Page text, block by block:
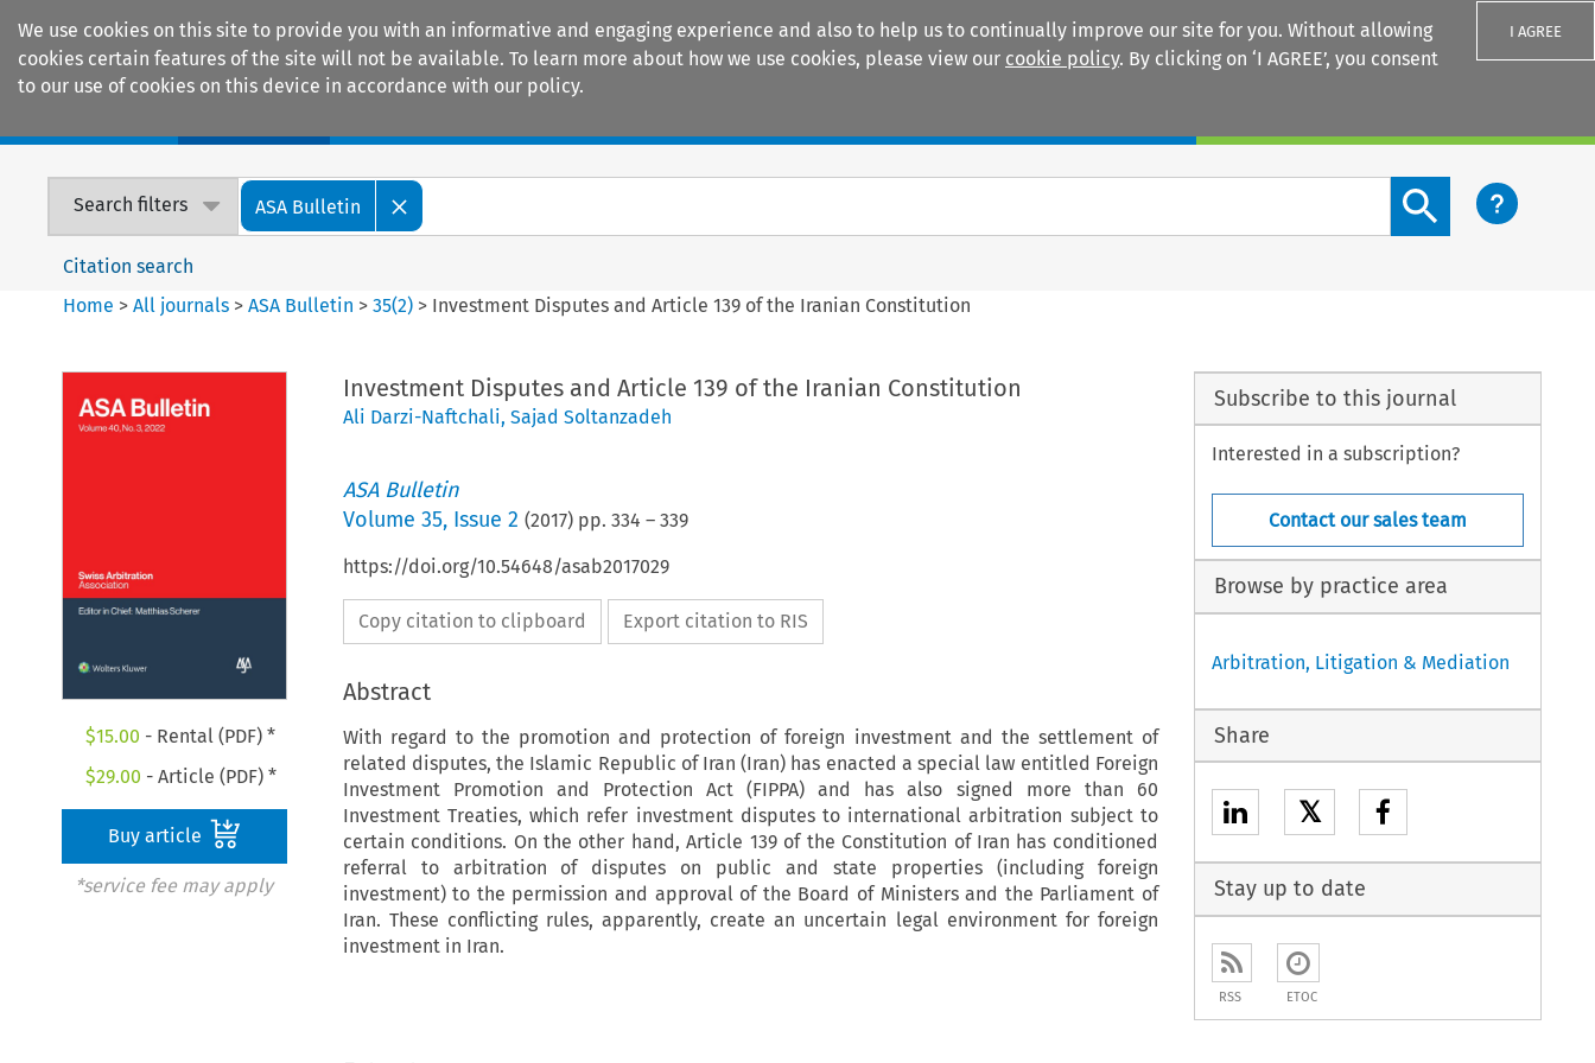
We use cookies on this site to provide you with an informative and engaging experience and also to help us to continually improve our site for you. Without allowing
cookies certain features of the site will not be available. To learn more about how we use cookies, please view our cookie policy. By clicking on ‘I AGREE’, you consent
to our use of cookies on this device in accordance with our policy.
I AGREE
Search filters ASA Bulletin
Search content button
Citation search
Home >All journals >ASA Bulletin >35(2) > Investment Disputes and Article 139 of the Iranian Constitution
$15.00 - Rental (PDF) *
$29.00 - Article (PDF) *
Buy article
*service fee may apply
Investment Disputes and Article 139 of the Iranian Constitution
Ali Darzi-Naftchali, Sajad Soltanzadeh
ASA Bulletin
Volume 35, Issue 2 (2017) pp. 334 – 339
https://doi.org/10.54648/asab2017029
Copy citation to clipboard Export citation to RIS
Abstract
With regard to the promotion and protection of foreign investment and the settlement of
related disputes, the Islamic Republic of Iran (Iran) has enacted a special law entitled Foreign
Investment Promotion and Protection Act (FIPPA) and has also signed more than 60
Investment Treaties, which refer investment disputes to international arbitration subject to
certain conditions. On the other hand, Article 139 of the Constitution of Iran has conditioned
referral to arbitration of disputes on public and state properties (including foreign
investment) to the permission and approval of the Board of Ministers and the Parliament of
Iran. These conflicting rules, apparently, create an uncertain legal environment for foreign
investment in Iran.
Subscribe to this journal
Interested in a subscription?
Contact our sales team
Browse by practice area
Arbitration, Litigation & Mediation
Share
𝕏
Stay up to date
RSS ETOC